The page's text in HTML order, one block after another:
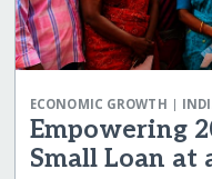
ECONOMIC GROWTH |
Empowering
Small Loan at